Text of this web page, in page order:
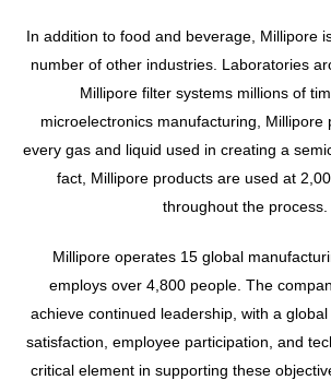
In addition to food and beverage, Millipore
number of other industries. Laboratories
Millipore filter systems millions of
microelectronics manufacturing, Millipore
every gas and liquid used in creating a
fact, Millipore products are used at
throughout the process.
Millipore operates 15 global
employs over 4,800 people. The
achieve continued leadership, with a
satisfaction, employee participation, and
critical element in supporting these